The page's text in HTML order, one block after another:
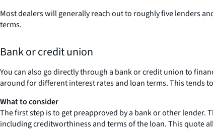
Most dealers will generally reach out to roughly five lenders
terms.
Bank or credit union
You can also go directly through a bank or credit union to
around for different interest rates and loan terms. This tends
What to consider
The first step is to get preapproved by a bank or other
including creditworthiness and terms of the loan. This quote